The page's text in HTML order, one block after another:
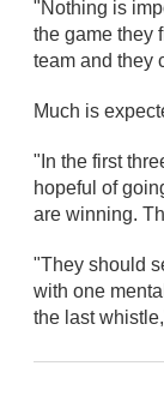
"Nothing is
the game they
team and they
Much is
"In the first
hopeful of
are winning.
"They should
with one
the last